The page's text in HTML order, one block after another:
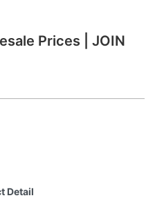
Prices | JOIN
Detail